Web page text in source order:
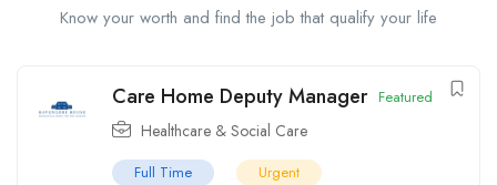
Know your worth and find the job that qualify your life
Care Home Deputy Manager Featured
Healthcare & Social Care
Full Time Urgent